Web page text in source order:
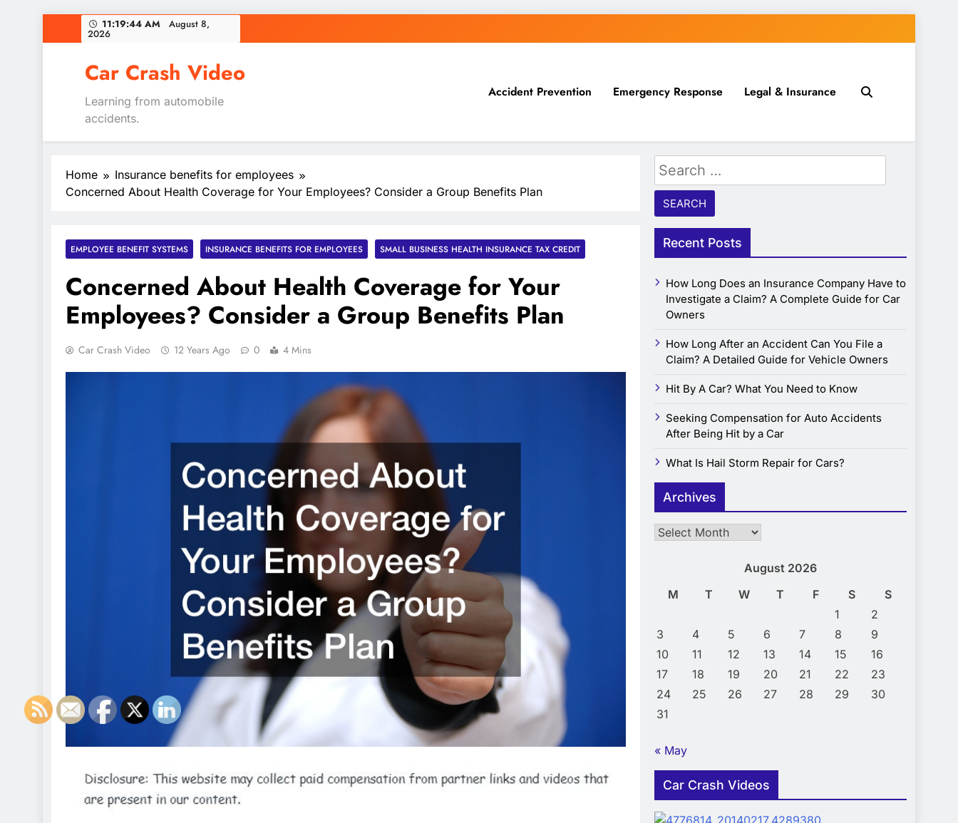
to
11:19:45 AM August 8,
2026
Car Crash Video
Learning from automobile
accidents.
Accident Prevention Emergency Response Legal & Insurance
Home
Insurance benefits for employees
Concerned About Health Coverage for Your Employees? Consider a Group Benefits Plan
EMPLOYEE BENEFIT SYSTEMS INSURANCE BENEFITS FOR EMPLOYEES SMALL BUSINESS HEALTH INSURANCE TAX CREDIT
Concerned About Health Coverage for Your
Employees? Consider a Group Benefits Plan
Car Crash Video 12 Years Ago 0 4 Mins
Search
for:
Recent Posts
How Long Does an Insurance Company Have to
Investigate a Claim? A Complete Guide for Car
Owners
How Long After an Accident Can You File a
Claim? A Detailed Guide for Vehicle Owners
Hit By A Car? What You Need to Know
Seeking Compensation for Auto Accidents
After Being Hit by a Car
What Is Hail Storm Repair for Cars?
Archives
Archives
August 2026
M
T W T F S
S
1
2
3
4 5 6 7 8
9
10
11 12 13 14 15
16
17
18 19 20 21 22
23
24
25 26 27 28 29
30
31
« May
Car Crash Videos